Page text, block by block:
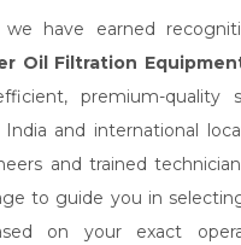
have earned
Oil Filtration
premium-quality
and international
and trained
to guide you in
on your exact